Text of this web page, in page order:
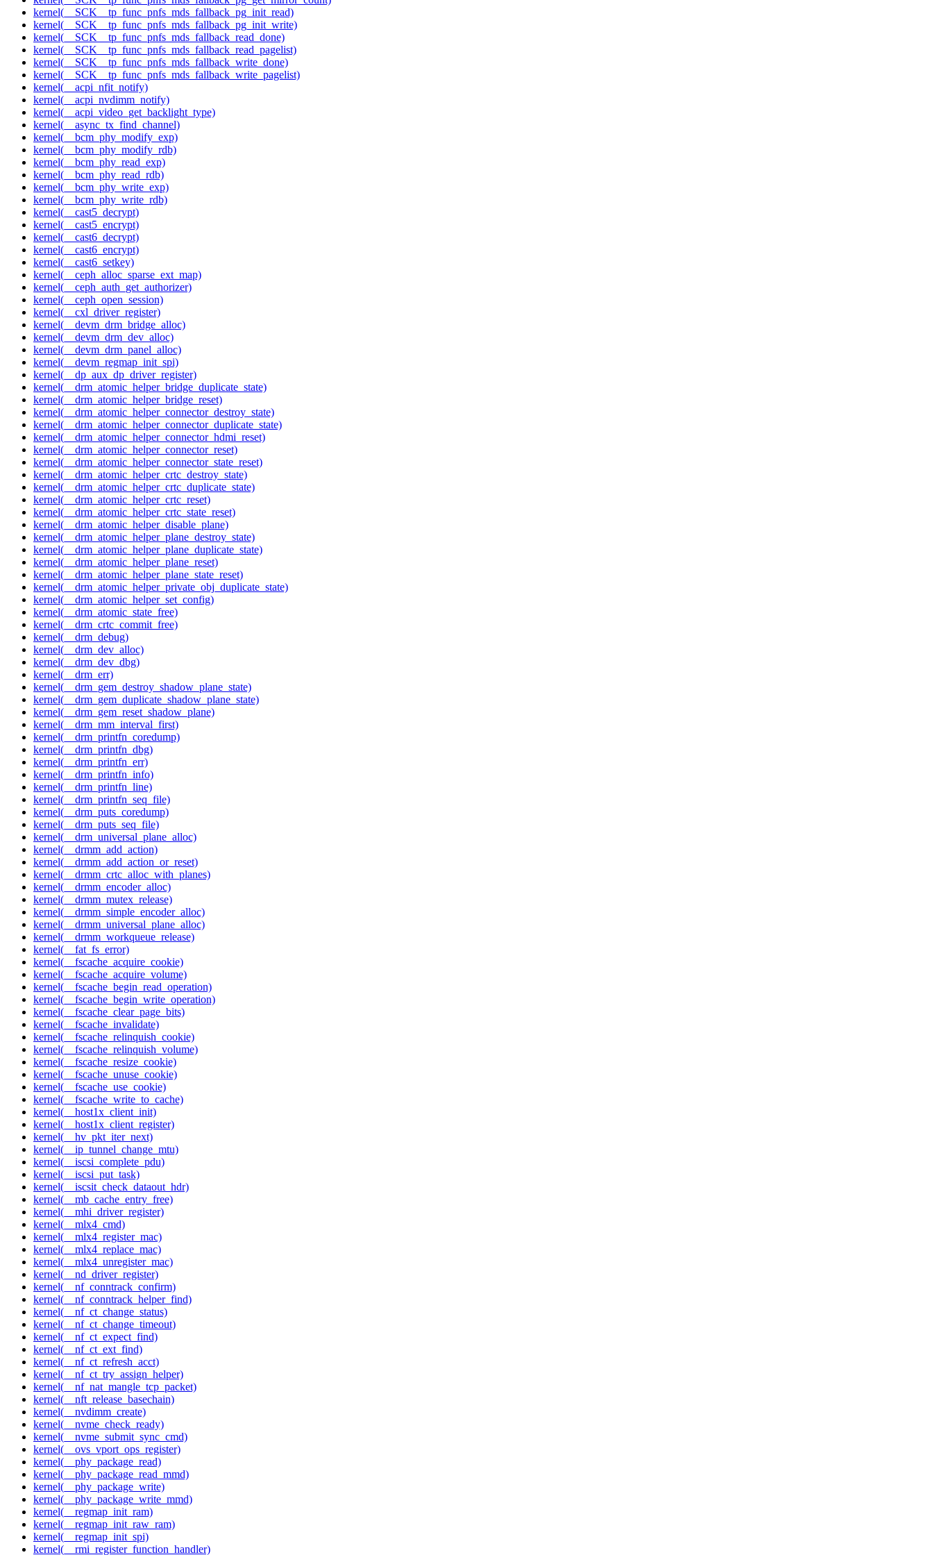
kernel(__SCK__tp_func_pnfs_mds_fallback_pg_init_read)
kernel(__SCK__tp_func_pnfs_mds_fallback_pg_init_write)
kernel(__SCK__tp_func_pnfs_mds_fallback_read_done)
kernel(__SCK__tp_func_pnfs_mds_fallback_read_pagelist)
kernel(__SCK__tp_func_pnfs_mds_fallback_write_done)
kernel(__SCK__tp_func_pnfs_mds_fallback_write_pagelist)
kernel(__acpi_nfit_notify)
kernel(__acpi_nvdimm_notify)
kernel(__acpi_video_get_backlight_type)
kernel(__async_tx_find_channel)
kernel(__bcm_phy_modify_exp)
kernel(__bcm_phy_modify_rdb)
kernel(__bcm_phy_read_exp)
kernel(__bcm_phy_read_rdb)
kernel(__bcm_phy_write_exp)
kernel(__bcm_phy_write_rdb)
kernel(__cast5_decrypt)
kernel(__cast5_encrypt)
kernel(__cast6_decrypt)
kernel(__cast6_encrypt)
kernel(__cast6_setkey)
kernel(__ceph_alloc_sparse_ext_map)
kernel(__ceph_auth_get_authorizer)
kernel(__ceph_open_session)
kernel(__cxl_driver_register)
kernel(__devm_drm_bridge_alloc)
kernel(__devm_drm_dev_alloc)
kernel(__devm_drm_panel_alloc)
kernel(__devm_regmap_init_spi)
kernel(__dp_aux_dp_driver_register)
kernel(__drm_atomic_helper_bridge_duplicate_state)
kernel(__drm_atomic_helper_bridge_reset)
kernel(__drm_atomic_helper_connector_destroy_state)
kernel(__drm_atomic_helper_connector_duplicate_state)
kernel(__drm_atomic_helper_connector_hdmi_reset)
kernel(__drm_atomic_helper_connector_reset)
kernel(__drm_atomic_helper_connector_state_reset)
kernel(__drm_atomic_helper_crtc_destroy_state)
kernel(__drm_atomic_helper_crtc_duplicate_state)
kernel(__drm_atomic_helper_crtc_reset)
kernel(__drm_atomic_helper_crtc_state_reset)
kernel(__drm_atomic_helper_disable_plane)
kernel(__drm_atomic_helper_plane_destroy_state)
kernel(__drm_atomic_helper_plane_duplicate_state)
kernel(__drm_atomic_helper_plane_reset)
kernel(__drm_atomic_helper_plane_state_reset)
kernel(__drm_atomic_helper_private_obj_duplicate_state)
kernel(__drm_atomic_helper_set_config)
kernel(__drm_atomic_state_free)
kernel(__drm_crtc_commit_free)
kernel(__drm_debug)
kernel(__drm_dev_alloc)
kernel(__drm_dev_dbg)
kernel(__drm_err)
kernel(__drm_gem_destroy_shadow_plane_state)
kernel(__drm_gem_duplicate_shadow_plane_state)
kernel(__drm_gem_reset_shadow_plane)
kernel(__drm_mm_interval_first)
kernel(__drm_printfn_coredump)
kernel(__drm_printfn_dbg)
kernel(__drm_printfn_err)
kernel(__drm_printfn_info)
kernel(__drm_printfn_line)
kernel(__drm_printfn_seq_file)
kernel(__drm_puts_coredump)
kernel(__drm_puts_seq_file)
kernel(__drm_universal_plane_alloc)
kernel(__drmm_add_action)
kernel(__drmm_add_action_or_reset)
kernel(__drmm_crtc_alloc_with_planes)
kernel(__drmm_encoder_alloc)
kernel(__drmm_mutex_release)
kernel(__drmm_simple_encoder_alloc)
kernel(__drmm_universal_plane_alloc)
kernel(__drmm_workqueue_release)
kernel(__fat_fs_error)
kernel(__fscache_acquire_cookie)
kernel(__fscache_acquire_volume)
kernel(__fscache_begin_read_operation)
kernel(__fscache_begin_write_operation)
kernel(__fscache_clear_page_bits)
kernel(__fscache_invalidate)
kernel(__fscache_relinquish_cookie)
kernel(__fscache_relinquish_volume)
kernel(__fscache_resize_cookie)
kernel(__fscache_unuse_cookie)
kernel(__fscache_use_cookie)
kernel(__fscache_write_to_cache)
kernel(__host1x_client_init)
kernel(__host1x_client_register)
kernel(__hv_pkt_iter_next)
kernel(__ip_tunnel_change_mtu)
kernel(__iscsi_complete_pdu)
kernel(__iscsi_put_task)
kernel(__iscsit_check_dataout_hdr)
kernel(__mb_cache_entry_free)
kernel(__mhi_driver_register)
kernel(__mlx4_cmd)
kernel(__mlx4_register_mac)
kernel(__mlx4_replace_mac)
kernel(__mlx4_unregister_mac)
kernel(__nd_driver_register)
kernel(__nf_conntrack_confirm)
kernel(__nf_conntrack_helper_find)
kernel(__nf_ct_change_status)
kernel(__nf_ct_change_timeout)
kernel(__nf_ct_expect_find)
kernel(__nf_ct_ext_find)
kernel(__nf_ct_refresh_acct)
kernel(__nf_ct_try_assign_helper)
kernel(__nf_nat_mangle_tcp_packet)
kernel(__nft_release_basechain)
kernel(__nvdimm_create)
kernel(__nvme_check_ready)
kernel(__nvme_submit_sync_cmd)
kernel(__ovs_vport_ops_register)
kernel(__phy_package_read)
kernel(__phy_package_read_mmd)
kernel(__phy_package_write)
kernel(__phy_package_write_mmd)
kernel(__regmap_init_ram)
kernel(__regmap_init_raw_ram)
kernel(__regmap_init_spi)
kernel(__rmi_register_function_handler)